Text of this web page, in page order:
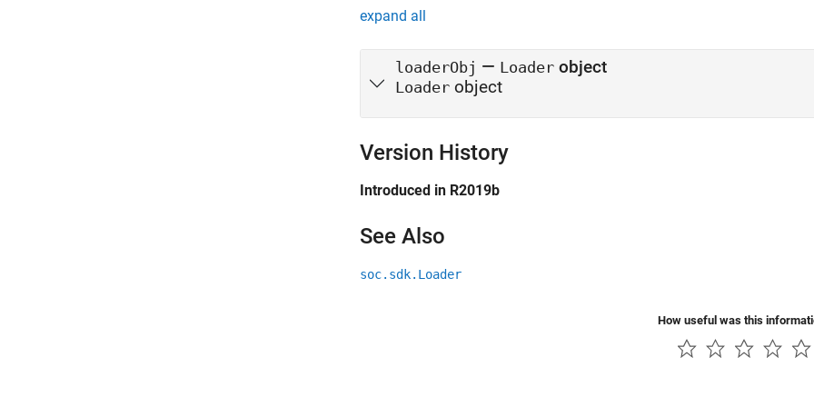
expand all
loaderObj — Loader object
Loader object
Version History
Introduced in R2019b
See Also
soc.sdk.Loader
How useful was this